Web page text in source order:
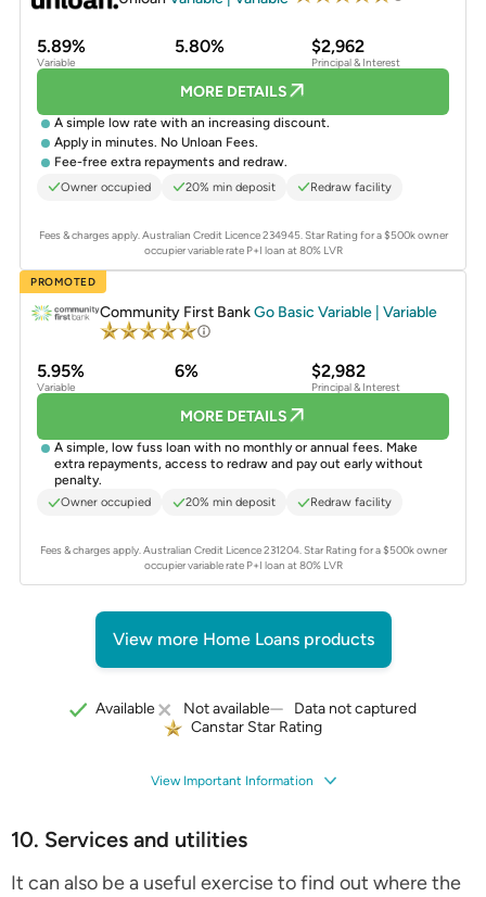
5.89%
Variable
5.80% $2,962
Principal & Interest
MORE DETAILS
A simple low rate with an increasing discount.
Apply in minutes. No Unloan Fees.
Fee-free extra repayments and redraw.
Owner occupied 20% min deposit Redraw facility
Fees & charges apply. Australian Credit Licence 234945.Star Rating for a $500k owner
occupier variable rate P+I loan at 80% LVR
PROMOTED
Community First BankGo Basic Variable | Variable
5.95%
Variable
6% $2,982
Principal & Interest
MORE DETAILS
A simple, low fuss loan with no monthly or annual fees. Make
extra repayments, access to redraw and pay out early without
penalty.
Owner occupied 20% min deposit Redraw facility
Fees & charges apply. Australian Credit Licence 231204.Star Rating for a $500k owner
occupier variable rate P+I loan at 80% LVR
View more Home Loans products
Available Not available
Data not captured
Canstar Star Rating
View Important Information
10. Services and utilities
It can also be a useful exercise to find out where the